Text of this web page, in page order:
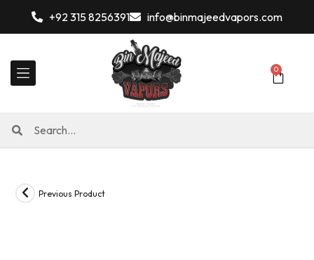
+92 315 8256391 info@binmajeedvapors.com
0
Previous Product